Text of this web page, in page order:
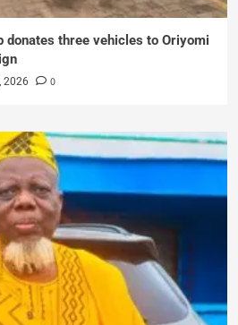
donates three vehicles to Oriyomi
2026 0